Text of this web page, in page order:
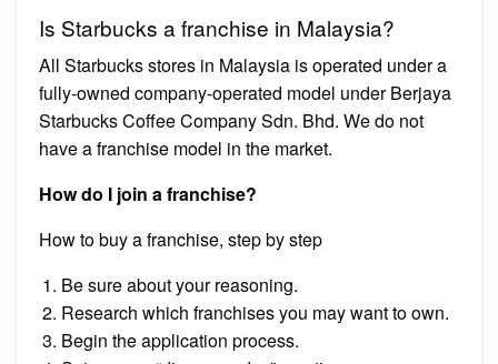
Is Starbucks a franchise in Malaysia?
All Starbucks stores in Malaysia is operated under a
fully-owned company-operated model under Berjaya
Starbucks Coffee Company Sdn. Bhd. We do not
have a franchise model in the market.
How do I join a franchise?
How to buy a franchise, step by step
Be sure about your reasoning.
Research which franchises you may want to own.
Begin the application process.